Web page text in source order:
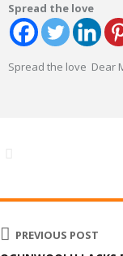
Spread the love
Spread the love Dear
PREVIOUS POST